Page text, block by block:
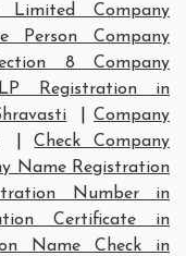
Limited Company
Person Company
8 Company
Registration in
|Company
|Check Company
Name Registration
Number in
Certificate in
Name Check in